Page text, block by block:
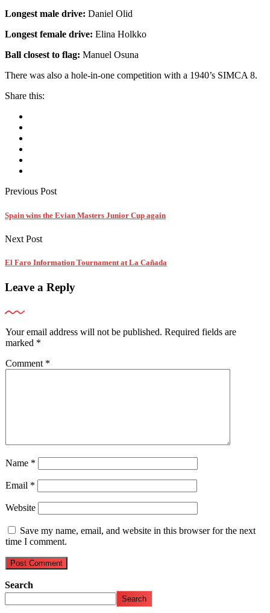
Longest male drive: Daniel Olid
Longest female drive: Elina Holkko
Ball closest to flag: Manuel Osuna
There was also a hole-in-one competition with a 1940’s SIMCA 8.
Share this:
Previous Post
Spain wins the Evian Masters Junior Cup again
Next Post
El Faro Information Tournament at La Cañada
Leave a Reply
Your email address will not be published. Required fields are
marked *
Comment *
Name *
Email *
Website
Save my name, email, and website in this browser for the next
time I comment.
Search
Search